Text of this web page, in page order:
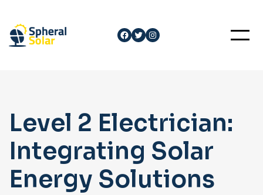
content
Facebook
Twitter
Instagram
Level 2 Electrician:
Integrating Solar
Energy Solutions